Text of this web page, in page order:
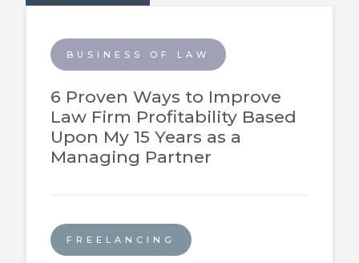
BUSINESS OF LAW
6 Proven Ways to Improve
Law Firm Profitability Based
Upon My 15 Years as a
Managing Partner
FREELANCING